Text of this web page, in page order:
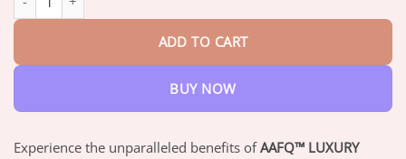
ADD TO CART
BUY NOW
Experience the unparalleled benefits ofAAFQ™ LUXURY